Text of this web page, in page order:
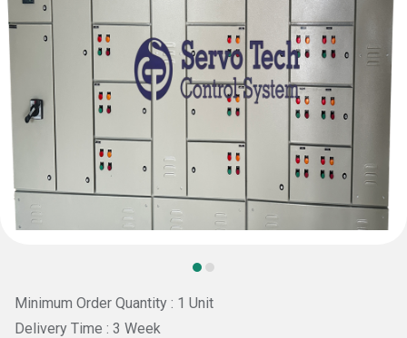
Minimum Order Quantity : 1 Unit
Delivery Time : 3 Week